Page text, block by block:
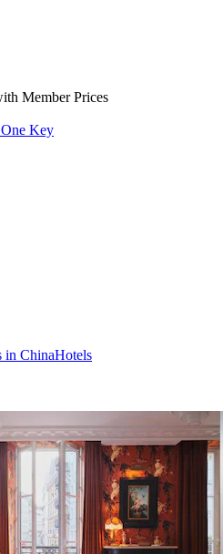
Member Prices
Key
in ChinaHotels